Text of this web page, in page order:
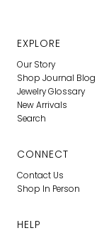
EXPLORE
Our Story
Shop Journal Blog
Jewelry Glossary
New Arrivals
Search
CONNECT
Contact Us
Shop In Person
HELP